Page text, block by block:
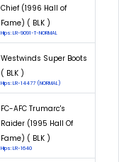
Chief (1996 Hall of
Fame) ( BLK )
Hips: LR-9091-T-NORMAL
Westwinds Super Boots
( BLK )
Hips: LR-14477 (NORMAL)
FC-AFC Trumarc's
Raider (1995 Hall Of
Fame) ( BLK )
Hips: LR-1640